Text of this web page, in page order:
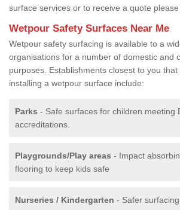
surface services or to receive a quote please
Wetpour Safety Surfaces Near Me
Wetpour safety surfacing is available to a
organisations for a number of domestic and
purposes. Establishments closest to you
installing a wetpour surface include:
Parks - Safe surfaces for children meeting
accreditations.
Playgrounds/Play areas - Impact
flooring to keep kids safe
Nurseries / Kindergarten - Safer